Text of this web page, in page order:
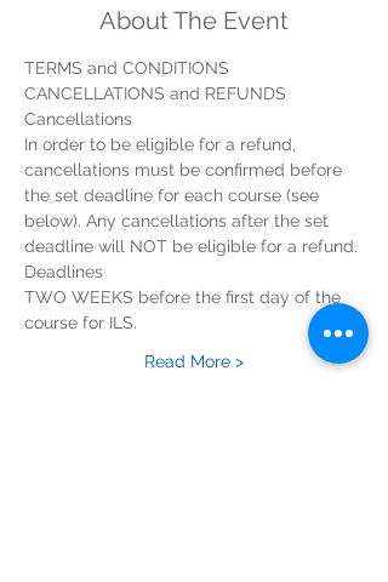
About The Event
TERMS and CONDITIONS
CANCELLATIONS and REFUNDS
Cancellations
In order to be eligible for a refund,
cancellations must be confirmed before
the set deadline for each course (see
below). Any cancellations after the set
deadline will NOT be eligible for a refund.
Deadlines
TWO WEEKS before the first day of the
course for ILS.
Read More >